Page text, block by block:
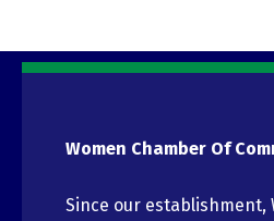
Women Chamber Of
Since our establishment,